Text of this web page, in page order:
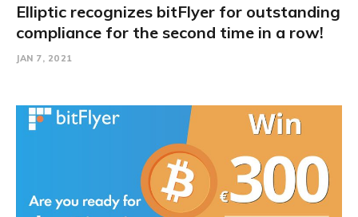
Elliptic recognizes bitFlyer for outstanding
compliance for the second time in a row!
JAN 7, 2021